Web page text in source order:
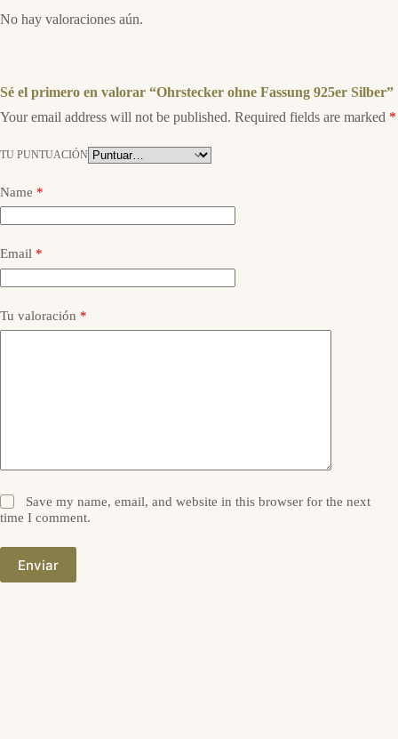
No hay valoraciones aún.
Sé el primero en valorar “Ohrstecker ohne Fassung 925er Silber”
Your email address will not be published. Required fields are marked *
TU PUNTUACIÓN
Name *
Email *
Tu valoración *
Save my name, email, and website in this browser for the next
time I comment.
Enviar